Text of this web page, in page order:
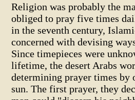
Religion was probably the
obliged to pray five times
in the seventh century,
concerned with devising
Since timepieces were
lifetime, the desert Arabs
determining prayer times by
sun. The first prayer, they